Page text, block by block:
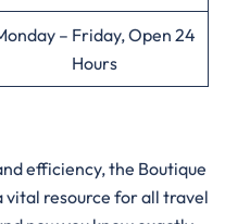
– Friday, Open 24
Hours
efficiency, the Boutique
vital resource for all travel